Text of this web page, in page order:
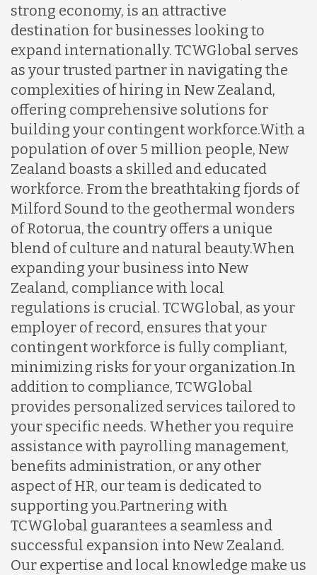
strong economy, is an attractive
destination for businesses looking to
expand internationally. TCWGlobal serves
as your trusted partner in navigating the
complexities of hiring in New Zealand,
offering comprehensive solutions for
building your contingent workforce.With a
population of over 5 million people, New
Zealand boasts a skilled and educated
workforce. From the breathtaking fjords of
Milford Sound to the geothermal wonders
of Rotorua, the country offers a unique
blend of culture and natural beauty.When
expanding your business into New
Zealand, compliance with local
regulations is crucial. TCWGlobal, as your
employer of record, ensures that your
contingent workforce is fully compliant,
minimizing risks for your organization.In
addition to compliance, TCWGlobal
provides personalized services tailored to
your specific needs. Whether you require
assistance with payrolling management,
benefits administration, or any other
aspect of HR, our team is dedicated to
supporting you.Partnering with
TCWGlobal guarantees a seamless and
successful expansion into New Zealand.
Our expertise and local knowledge make us